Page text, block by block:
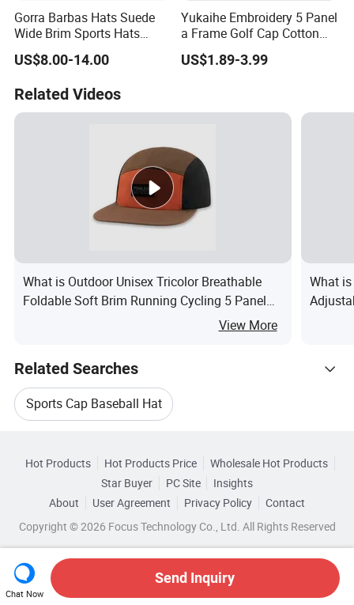
Gorra Barbas Hats Suede
Wide Brim Sports Hats
Original Performance Golf
Beards Hat
US$8.00-14.00
Yukaihe Embroidery 5 Panel
a Frame Golf Cap Cotton
Sports Baseball Cap
US$1.89-3.99
Related Videos
What is Outdoor Unisex Tricolor Breathable
Foldable Soft Brim Running Cycling 5 Panel
View More
What
Related Searches
Sports Cap Baseball Hat
Unisex Baseball Cap Hat
Embroidered Sports Baseball Cap
Embroidered Baseball Cap Hat
Yangzhou Emande Wholesale Panel Cap
Wholesale Custom Baseball Cap
Browse by Categories
Hot Products Hot Products Price
Wholesale Hot Products
Star Buyer
PC Site
Insights
About
User Agreement Privacy Policy
Contact
Copyright © 2026 Focus Technology Co., Ltd. All Rights Reserved
Chat Now
Send Inquiry